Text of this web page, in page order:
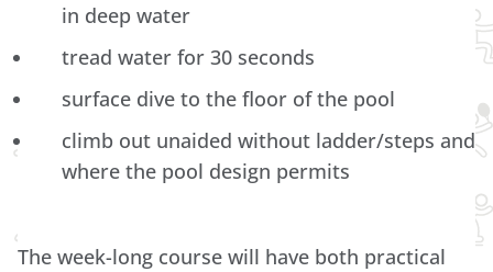
in deep water
tread water for 30 seconds
surface dive to the floor of the pool
climb out unaided without ladder/steps and
where the pool design permits
The week-long course will have both practical